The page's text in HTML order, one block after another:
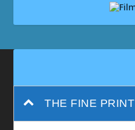
THE FINE PRINT